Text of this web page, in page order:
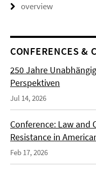
overview
CONFERENCES &
250 Jahre
Perspektiven
Jul 14, 2026
Conference: Law and
Resistance in
Feb 17, 2026